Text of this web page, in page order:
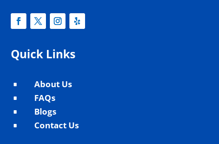
Quick Links
^ About Us
^ FAQs
^ Blogs
^ Contact Us